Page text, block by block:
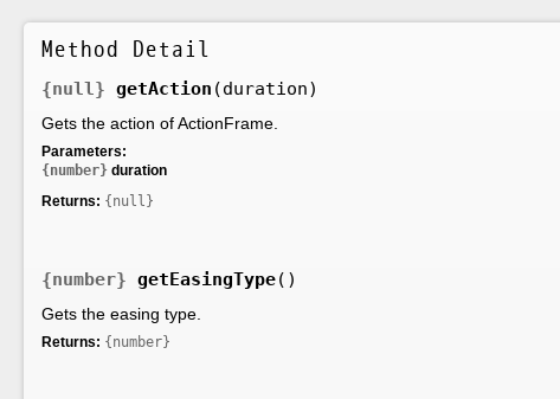
Method Detail
{null} getAction (duration)
Gets the action of ActionFrame.
Parameters:
{number} duration
Returns: {null}
{number} getEasingType()
Gets the easing type.
Returns: {number}